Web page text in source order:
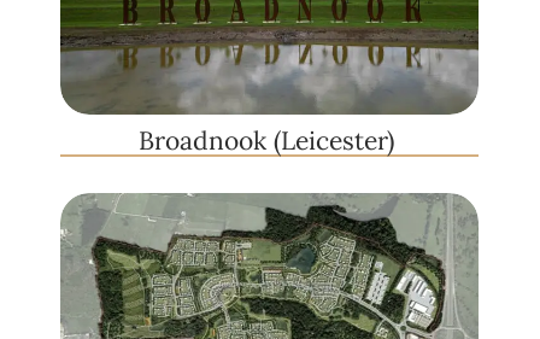
Broadnook (Leicester) ​